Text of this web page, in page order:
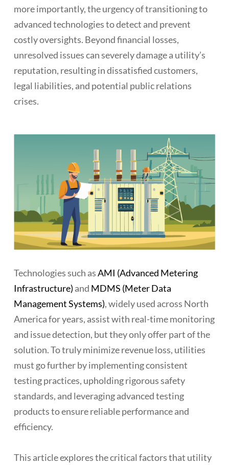
more importantly, the urgency of transitioning to
advanced technologies to detect and prevent
costly oversights. Beyond financial losses,
unresolved issues can severely damage a utility’s
reputation, resulting in dissatisfied customers,
legal liabilities, and potential public relations
crises.
Technologies such asAMI (Advanced Metering
Infrastructure) and MDMS (Meter Data
Management Systems), widely used across North
America for years, assist with real-time monitoring
and issue detection, but they only offer part of the
solution. To truly minimize revenue loss, utilities
must go further by implementing consistent
testing practices, upholding rigorous safety
standards, and leveraging advanced testing
products to ensure reliable performance and
efficiency.
This article explores the critical factors that utility